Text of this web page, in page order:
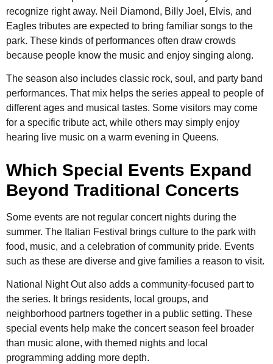
recognize right away. Neil Diamond, Billy Joel, Elvis, and
Eagles tributes are expected to bring familiar songs to the
park. These kinds of performances often draw crowds
because people know the music and enjoy singing along.
The season also includes classic rock, soul, and party band
performances. That mix helps the series appeal to people of
different ages and musical tastes. Some visitors may come
for a specific tribute act, while others may simply enjoy
hearing live music on a warm evening in Queens.
Which Special Events Expand
Beyond Traditional Concerts
Some events are not regular concert nights during the
summer. The Italian Festival brings culture to the park with
food, music, and a celebration of community pride. Events
such as these are diverse and give families a reason to visit.
National Night Out also adds a community-focused part to
the series. It brings residents, local groups, and
neighborhood partners together in a public setting. These
special events help make the concert season feel broader
than music alone, with themed nights and local
programming adding more depth.